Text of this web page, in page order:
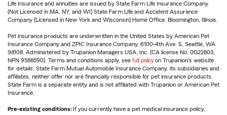
Life Insurance and annuities are issued by State Farm Life Insurance Company.
(Not Licensed in MA, NY, and WI) State Farm Life and Accident Assurance
Company (Licensed in New York and Wisconsin) Home Office, Bloomington, Illinois.
Pet insurance products are underwritten in the United States by American Pet
Insurance Company and ZPIC Insurance Company, 6100-4th Ave. S, Seattle, WA
98108. Administered by Trupanion Managers USA, Inc. (CA license No. 0G22803,
NPN 9588590). Terms and conditions apply, see full policy on Trupanion's website
for details. State Farm Mutual Automobile Insurance Company, its subsidiaries and
affiliates, neither offer nor are financially responsible for pet insurance products.
State Farm is a separate entity and is not affiliated with Trupanion or American Pet
Insurance.
Pre-existing conditions: If you currently have a pet medical insurance policy,